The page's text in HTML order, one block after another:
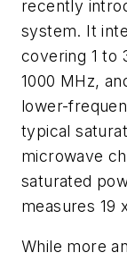
recently
system. It
covering 1 to
1000 MHz,
lower-
typical
microwave
saturated
measures 19
While more